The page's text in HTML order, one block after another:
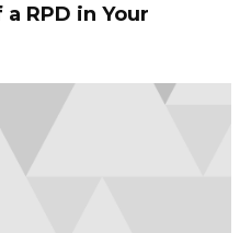
RPD in Your